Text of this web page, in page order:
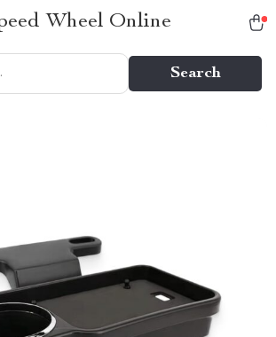
Wheel Online
Search